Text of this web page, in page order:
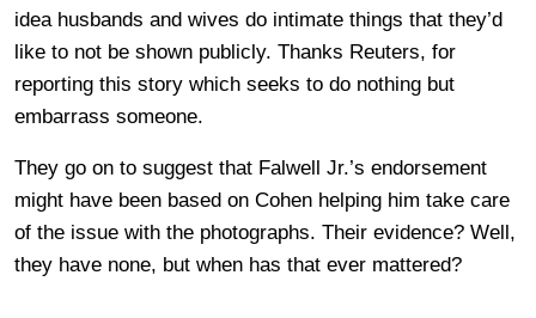
idea husbands and wives do intimate things that they’d
like to not be shown publicly. Thanks Reuters, for
reporting this story which seeks to do nothing but
embarrass someone.
They go on to suggest that Falwell Jr.’s endorsement
might have been based on Cohen helping him take care
of the issue with the photographs. Their evidence? Well,
they have none, but when has that ever mattered?